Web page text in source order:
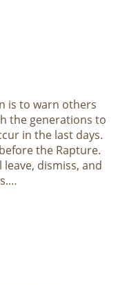
is to warn others
the generations to
in the last days.
the Rapture.
dismiss, and